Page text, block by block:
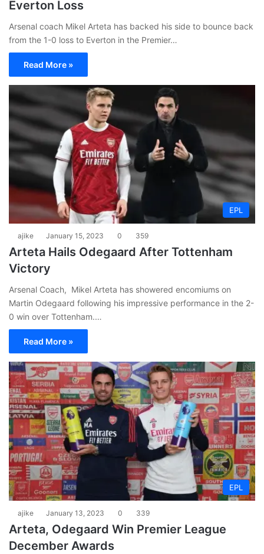
Everton Loss
Arsenal coach Mikel Arteta has backed his side to bounce back
from the 1-0 loss to Everton in the Premier…
Read More »
EPL
ajike January 15, 2023 0 359
Arteta Hails Odegaard After Tottenham
Victory
Arsenal Coach, Mikel Arteta has showered encomiums on
Martin Odegaard following his impressive performance in the 2-
0 win over Tottenham.…
Read More »
EPL
ajike January 13, 2023 0 339
Arteta, Odegaard Win Premier League
December Awards